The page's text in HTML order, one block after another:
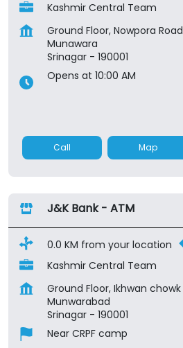
Kashmir Central Team
Ground Floor, Nowpora Road
Munawara
Srinagar - 190001
Opens at 10:00 AM
Call Map
J&K Bank - ATM
0.0 KM from your location
Kashmir Central Team
Ground Floor, Ikhwan chowk
Munwarabad
Srinagar - 190001
Near CRPF camp